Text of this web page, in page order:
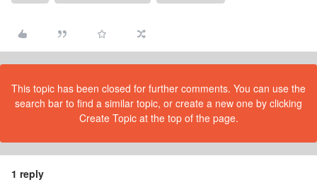
This topic has been closed for further comments. You can use the
search bar to find a similar topic, or create a new one by clicking
Create Topic at the top of the page.
1 reply